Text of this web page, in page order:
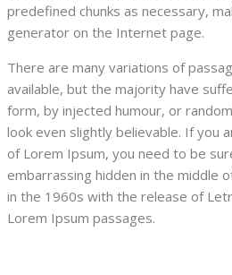
predefined chunks as necessary,
generator on the Internet page.
There are many variations of
available, but the majority have
form, by injected humour, or
look even slightly believable. If you
of Lorem Ipsum, you need to be
embarrassing hidden in the middle
in the 1960s with the release of
Lorem Ipsum passages.